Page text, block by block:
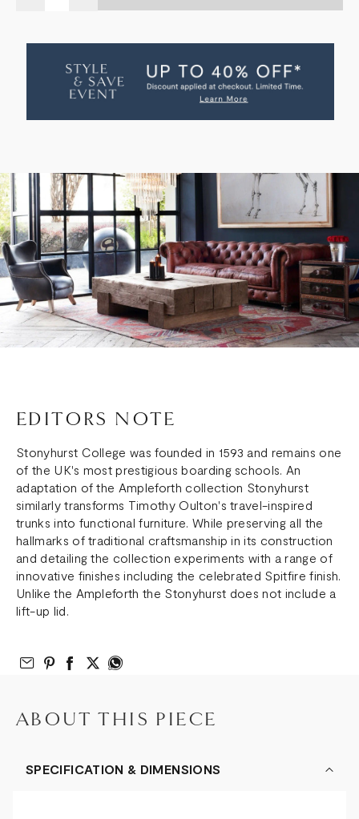
QUANTITY
TABLE
QUANTITY
SIDE
TABLE
EDITORS NOTE
Stonyhurst College was founded in 1593 and remains one
of the UK's most prestigious boarding schools. An
adaptation of the Ampleforth collection Stonyhurst
similarly transforms Timothy Oulton's travel-inspired
trunks into functional furniture. While preserving all the
hallmarks of traditional craftsmanship in its construction
and detailing the collection experiments with a range of
innovative finishes including the celebrated Spitfire finish.
Unlike the Ampleforth the Stonyhurst does not include a
lift-up lid.
Email to Friend
Share on Pinterest
Share on Facebook
Share on Twitter
Share on What’s App
ABOUT THIS PIECE
SPECIFICATION & DIMENSIONS